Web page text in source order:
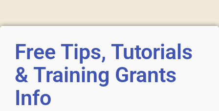
Free Tips, Tutorials
& Training Grants
Info